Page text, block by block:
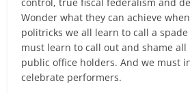
Wonder what they can achieve
politricks we all learn to call a
must learn to call out and shame
public office holders. And we must
celebrate performers.